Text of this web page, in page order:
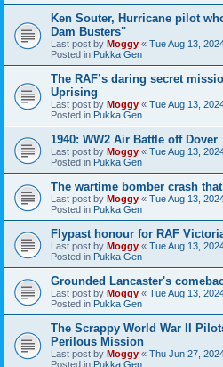
Ken Souter, Hurricane pilot
Dam Busters"
Last post by Moggy « Tue Aug 13,
Posted in Pukka Gen
The RAF’s daring secret
Uprising
Last post by Moggy « Tue Aug 13,
Posted in Pukka Gen
1940: WW2 Air Battle off Dover
Last post by Moggy « Tue Aug 13,
Posted in Pukka Gen
The wartime bomber crash
Last post by Moggy « Tue Aug 13,
Posted in Pukka Gen
Flypast honour for RAF
Last post by Moggy « Tue Aug 13,
Posted in Pukka Gen
Grounded Lancaster's
Last post by Moggy « Tue Aug 13,
Posted in Pukka Gen
The Scrappy World War II
Perilous Mission
Last post by Moggy « Thu Jun 27,
Posted in Pukka Gen